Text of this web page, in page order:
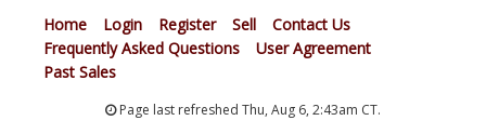
Home Login Register Sell
Contact Us
Frequently Asked Questions
User Agreement
Past Sales
Page last refreshed Thu, Aug 6, 2:43am CT.